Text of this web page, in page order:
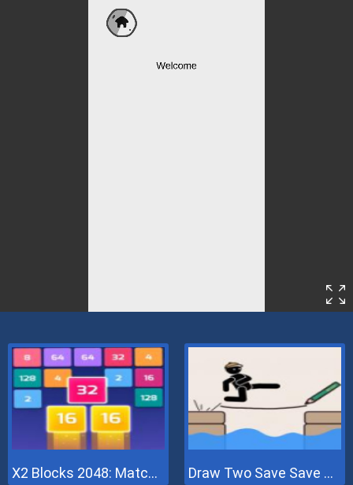
X2 Blocks 2048: Match Numbers Draw Two Save Save The Man